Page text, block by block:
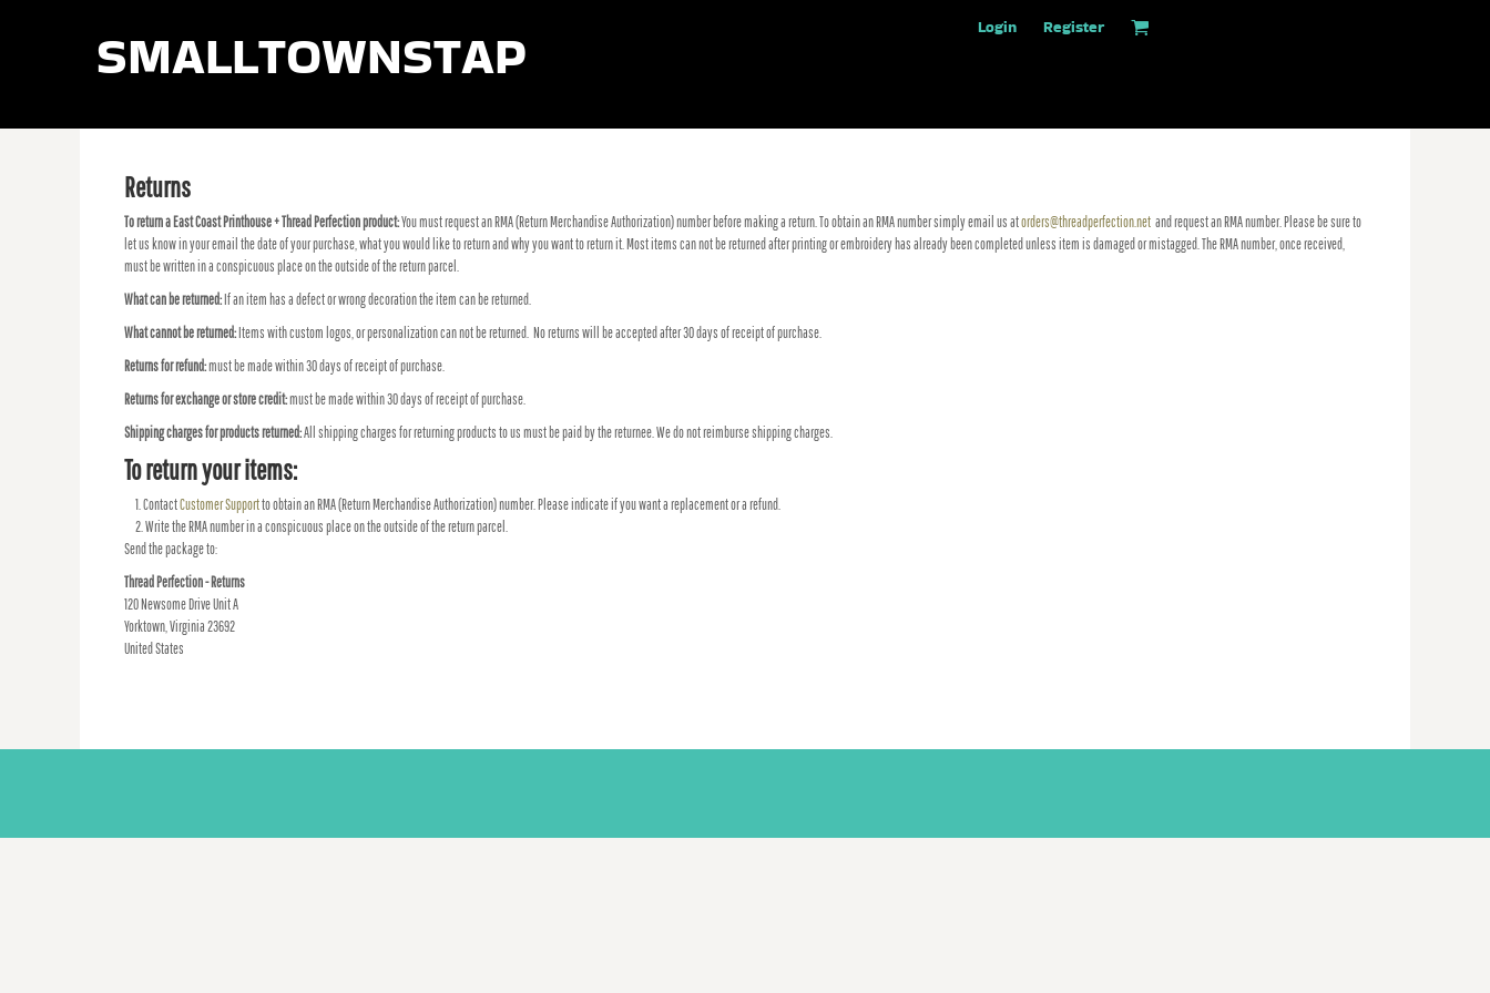
smalltownstaples Login Register
Returns
To return a East Coast Printhouse + Thread Perfection product:You must request an RMA (Return Merchandise Authorization) number before making a return. To obtain an RMA number simply email us atorders@threadperfection.net and request an RMA number. Please be sure to
let us know in your email the date of your purchase, what you would like to return and why you want to return it. Most items can not be returned after printing or embroidery has already been completed unless item is damaged or mistagged. The RMA number, once received,
must be written in a conspicuous place on the outside of the return parcel.
What can be returned: If an item has a defect or wrong decoration the item can be returned.
What cannot be returned: Items with custom logos, or personalization can not be returned. No returns will be accepted after 30 days of receipt of purchase.
Returns for refund:must be made within 30 days of receipt of purchase.
Returns for exchange or store credit:must be made within 30 days of receipt of purchase.
Shipping charges for products returned:All shipping charges for returning products to us must be paid by the returnee. We do not reimburse shipping charges.
To return your items:
ContactCustomer Supportto obtain an RMA (Return Merchandise Authorization) number. Please indicate if you want a replacement or a refund.
Write the RMA number in a conspicuous place on the outside of the return parcel.
Send the package to:
Thread Perfection - Returns
120 Newsome Drive Unit A
Yorktown, Virginia 23692
United States
REGISTER